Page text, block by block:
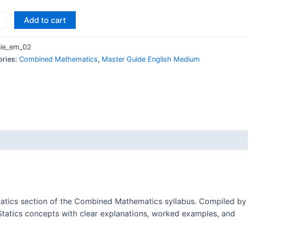
Add to cart
Combined Mathematics, Master Guide English Medium
section of the Combined Mathematics syllabus. Compiled by
concepts with clear explanations, worked examples, and